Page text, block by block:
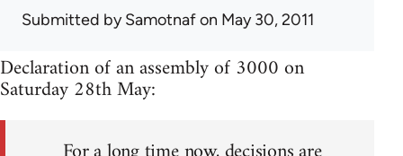
Submitted bySamotnafon May 30, 2011
Declaration of an assembly of 3000 on
Saturday 28th May: